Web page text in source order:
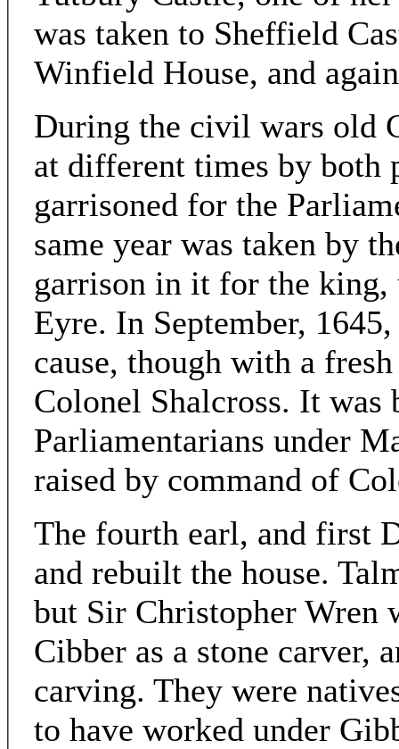
was taken to Sheffield
Winfield House, and
During the civil wars old
at different times by both
garrisoned for the
same year was taken by
garrison in it for the king,
Eyre. In September,
cause, though with a
Colonel Shalcross. It was
Parliamentarians under
raised by command of
The fourth earl, and first
and rebuilt the house.
but Sir Christopher Wren
Cibber as a stone carver,
carving. They were
to have worked under